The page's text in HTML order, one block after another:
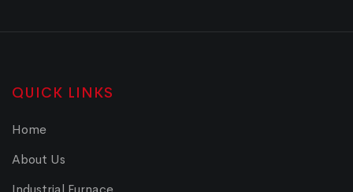
QUICK LINKS
Home
About Us